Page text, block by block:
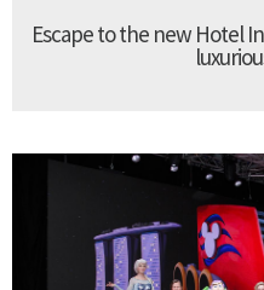
Escape to the new Hotel